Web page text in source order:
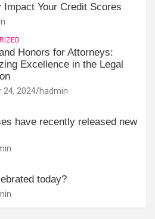
Your Credit Scores
Honors for Attorneys:
Excellence in the Legal
24, 2024 hadmin
have recently released new
today?